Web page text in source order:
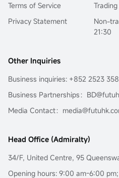
Terms of Service
Privacy Statement
Non-
21:30
Other Inquiries
Business inquiries: +852 2523
Business Partnerships：
Media Contact：
Head Office (Admiralty)
34/F, United Centre, 95
Opening hours: 9:00 am-6:00